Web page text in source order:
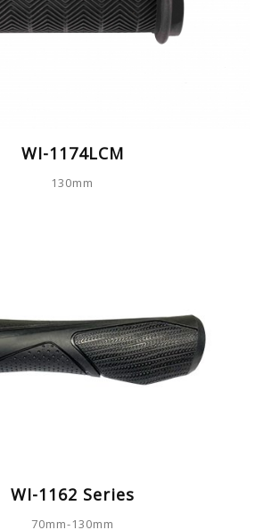
WI-1174LCM
130mm
WI-1162 Series
70mm-130mm